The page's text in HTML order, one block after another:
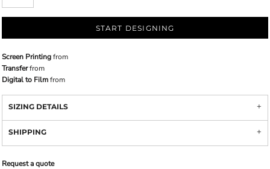
START DESIGNING
Screen Printingfrom
Transferfrom
Digital to Filmfrom
SIZING DETAILS
SHIPPING
Request a quote